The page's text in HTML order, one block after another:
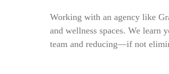
Working with an agency like
and wellness spaces. We learn
team and reducing—if not